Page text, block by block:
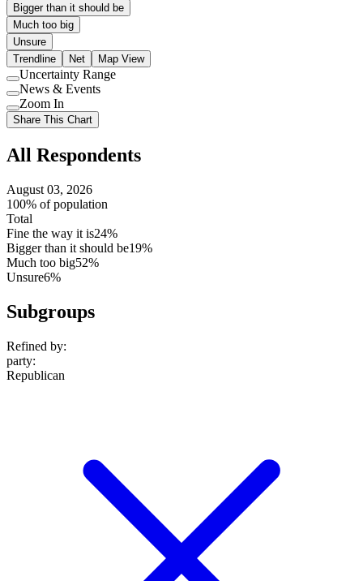
Bigger than it should be
Much too big
Unsure
Trendline
Net Map View
Use
setting
Uncertainty Range
Use
setting
News & Events
Use
setting
Zoom In
Share This Chart
All Respondents
August 03, 2026
100% of population
Total
Fine the way it is24%
Bigger than it should be19%
Much too big52%
Unsure6%
Subgroups
Refined by:
party:
Republican